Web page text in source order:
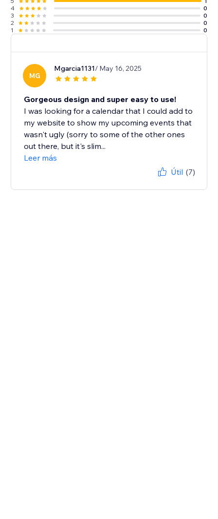
4
0
3
0
2
0
1
0
MG
Mgarcia1131/ May 16, 2025
Gorgeous design and super easy to use!
I was looking for a calendar that I could add to
my website to show my upcoming events that
wasn't ugly (sorry to some of the other ones
out there, but it's slim...
Leer más
Útil (7)